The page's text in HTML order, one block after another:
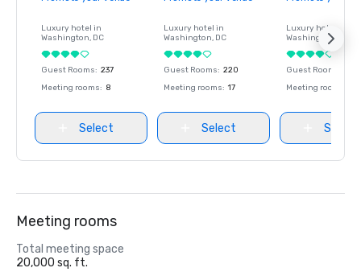
Luxury hotel in
Washington, DC
Guest Rooms: 237
Meeting rooms: 8
Select
Luxury hotel in
Washington, DC
Guest Rooms: 220
Meeting rooms: 17
Select
Luxury hotel in
Washington
Guest Rooms
Meeting rooms
Select
Meeting rooms
Total meeting space
20,000 sq. ft.